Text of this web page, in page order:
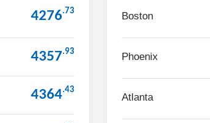
4276.73
4357.93
4364.43
Boston
Phoenix
Atlanta